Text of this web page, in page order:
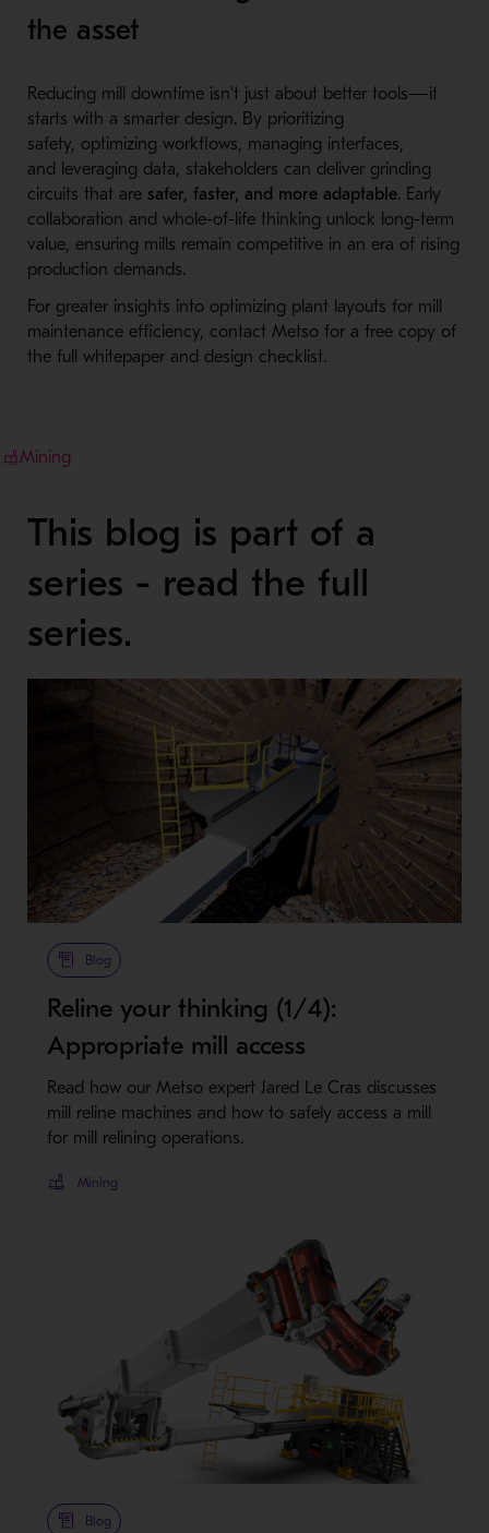
the asset
Reducing mill downtime isn’t just about better tools—it
starts with a smarter design. By prioritizing
safety, optimizing workflows, managing interfaces,
and leveraging data, stakeholders can deliver grinding
circuits that are safer, faster, and more adaptable. Early
collaboration and whole-of-life thinking unlock long-term
value, ensuring mills remain competitive in an era of rising
production demands.
For greater insights into optimizing plant layouts for mill
maintenance efficiency, contact Metso for a free copy of
the full whitepaper and design checklist.
Mining
This blog is part of a
series - read the full
series.
Blog
Reline your thinking (1/4):
Appropriate mill access
Read how our Metso expert Jared Le Cras discusses
mill reline machines and how to safely access a mill
for mill relining operations.
Mining
Blog